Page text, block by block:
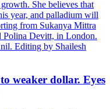
She believes that
year, and palladium will
from Sukanya Mittra
Polina Devitt, in London.
Editing by Shailesh
weaker dollar. Eyes